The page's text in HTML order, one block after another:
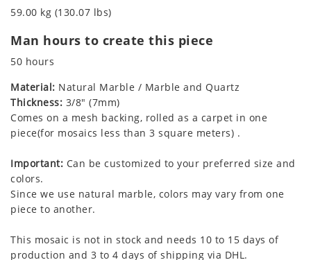
59.00 kg (130.07 lbs)
Man hours to create this piece
50 hours
Material: Natural Marble / Marble and Quartz
Thickness: 3/8" (7mm)
Comes on a mesh backing, rolled as a carpet in one
piece(for mosaics less than 3 square meters) .
Important: Can be customized to your preferred size and
colors.
Since we use natural marble, colors may vary from one
piece to another.
This mosaic is not in stock and needs 10 to 15 days of
production and 3 to 4 days of shipping via DHL.